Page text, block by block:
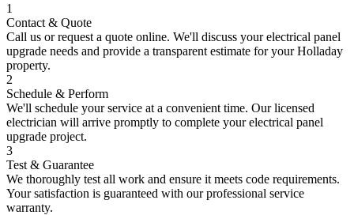
1
Contact & Quote
Call us or request a quote online. We'll discuss yourelectrical panel
upgrade needs and provide a transparent estimate for yourHolladay
property.
2
Schedule & Perform
We'll schedule your service at a convenient time. Our licensed
electrician will arrive promptly to complete yourelectrical panel
upgrade project.
3
Test & Guarantee
We thoroughly test all work and ensure it meets code requirements.
Your satisfaction is guaranteed with our professional service
warranty.